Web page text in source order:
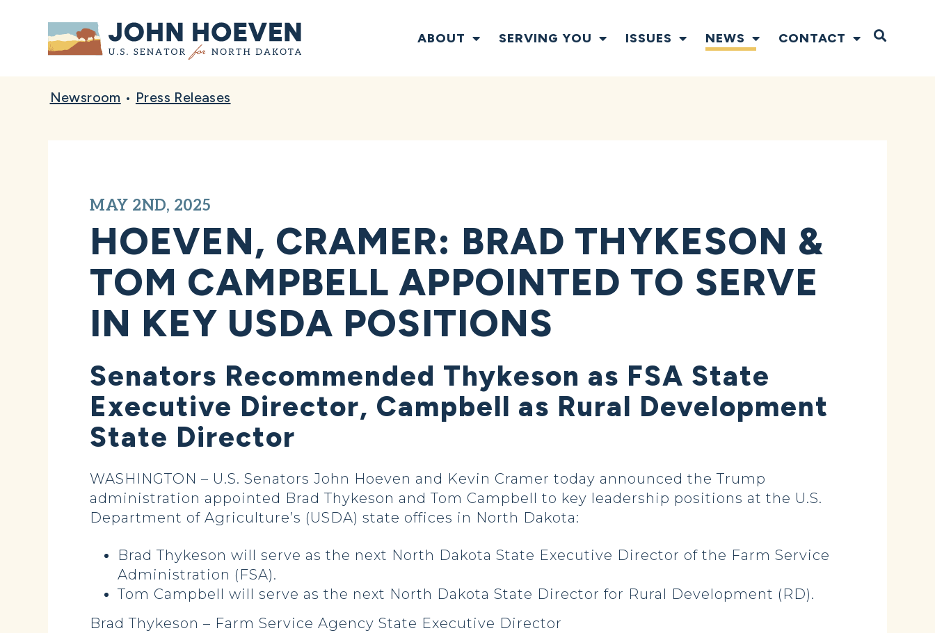
Home ABOUT SERVING YOU ISSUES NEWS CONTACT Open
Newsroom • Press Releases
MAY 2ND, 2025
HOEVEN, CRAMER: BRAD THYKESON &
TOM CAMPBELL APPOINTED TO SERVE
IN KEY USDA POSITIONS
Senators Recommended Thykeson as FSA State
Executive Director, Campbell as Rural Development
State Director
WASHINGTON – U.S. Senators John Hoeven and Kevin Cramer today announced the Trump
administration appointed Brad Thykeson and Tom Campbell to key leadership positions at the U.S.
Department of Agriculture’s (USDA) state offices in North Dakota:
Brad Thykeson will serve as the next North Dakota State Executive Director of the Farm Service
Administration (FSA).
Tom Campbell will serve as the next North Dakota State Director for Rural Development (RD).
Brad Thykeson – Farm Service Agency State Executive Director